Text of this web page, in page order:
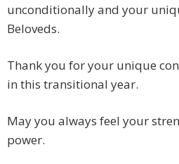
unconditionally and your
Beloveds.
Thank you for your unique
in this transitional year.
May you always feel your
power.